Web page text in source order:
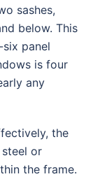
sashes,
below. This
panel
is four
any
the
or
the frame.